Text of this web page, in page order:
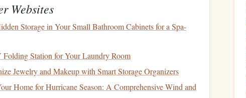
climbing holds for as long as you can. Start with your
you progress, try using smaller holds or adding weight.
mimics thegriprequired for holding onto climbing
systems are excellent for strengthening the muscles
Websites
Storage in Your Small Bathroom Cabinets for a Spa-
Station for Your Laundry Room
Jewelry and Makeup with Smart Storage Organizers
Home for Hurricane Season: A Comprehensive Wind and